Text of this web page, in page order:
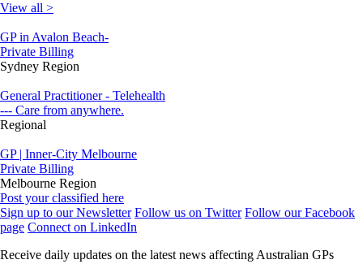
View all >
GP in Avalon Beach-
Private Billing
Sydney Region
General Practitioner - Telehealth
--- Care from anywhere.
Regional
GP | Inner-City Melbourne
Private Billing
Melbourne Region
Post your classified here
Sign up to our Newsletter Follow us on Twitter Follow our Facebook
page Connect on LinkedIn
Receive daily updates on the latest news affecting Australian GPs